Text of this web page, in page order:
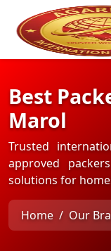
Best
Marol
Trusted
approved
solutions for
Home Our